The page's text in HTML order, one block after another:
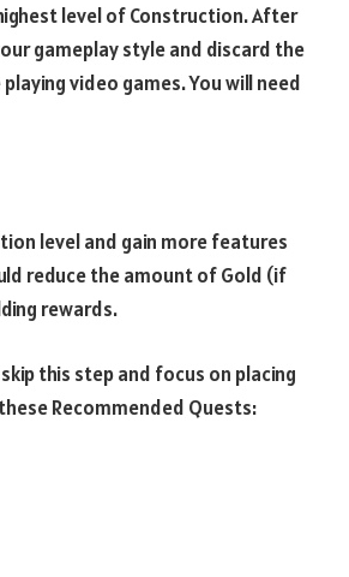
level of Construction. After
gameplay style and discard the
video games. You will need
level and gain more features
reduce the amount of Gold (if
rewards.
this step and focus on placing
Recommended Quests: